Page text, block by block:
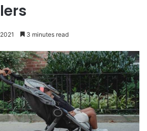
3 minutes read